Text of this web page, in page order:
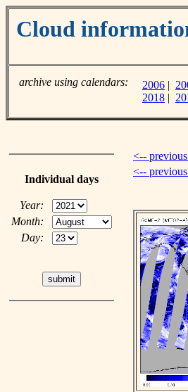
Cloud
archive using calendars: 2006 |
2018 |
Individual days
Year:
Month:
Day:
<--
<--